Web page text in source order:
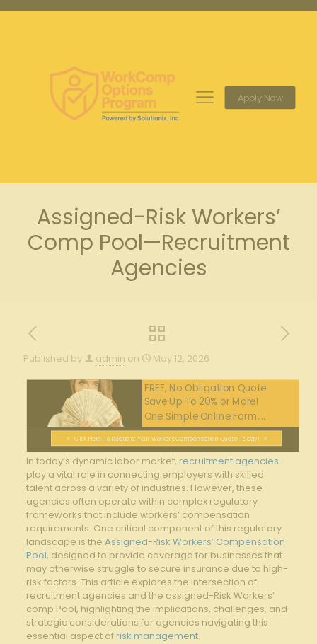
Apply Now
Assigned-Risk Workers’
Comp Pool—Recruitment
Agencies
Published by admin on May 12, 2026
FREE, No Obligation Quote
Save Up To 20% or More!
One Simple Online Form....
Click Here To Request Your Workers Compensation Quote Today!
In today’s⁣ dynamic ‌labor market, recruitment agencies
play a vital role in⁤ connecting employers with⁢ skilled
talent across a variety of‍ industries. However, these
agencies often operate‌ within complex regulatory
‍frameworks⁤ that⁣ include workers’ compensation
requirements. One critical component of this⁢ regulatory
landscape is the⁢ Assigned-Risk Workers’ Compensation
Pool, ⁣designed to provide ‌coverage for businesses that
⁤may ‍otherwise ‍struggle to⁣ secure insurance due to high-
risk⁣ factors. This ⁤article​ explores the ⁤intersection ‍of
recruitment agencies and ​the assigned-Risk Workers’
comp ​Pool, highlighting the ​implications, challenges, and
strategic considerations for agencies navigating this
essential‍ aspect of⁤ risk management.